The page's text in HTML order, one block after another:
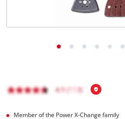
Member of the Power X-Change family